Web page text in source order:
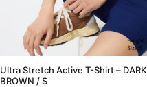
Ultra Stretch Active T-Shirt – DARK
BROWN / S